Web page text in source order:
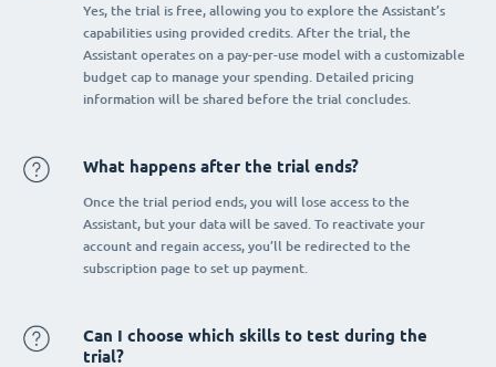
Yes, the trial is free, allowing you to explore the Assistant’s
capabilities using provided credits. After the trial, the
Assistant operates on a pay-per-use model with a customizable
budget cap to manage your spending. Detailed pricing
information will be shared before the trial concludes.
What happens after the trial ends?
Once the trial period ends, you will lose access to the
Assistant, but your data will be saved. To reactivate your
account and regain access, you’ll be redirected to the
subscription page to set up payment.
Can I choose which skills to test during the
trial?